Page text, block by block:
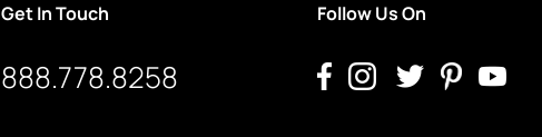
Get In Touch
888.778.8258
Follow Us On